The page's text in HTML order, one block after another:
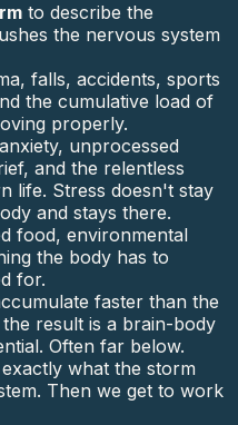
to describe the
the nervous system
falls, accidents, sports
the cumulative load of
properly.
unprocessed
and the relentless
life. Stress doesn't stay
and stays there.
food, environmental
the body has to
for.
faster than the
result is a brain-body
Often far below.
what the storm
Then we get to work